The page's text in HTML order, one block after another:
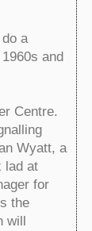
a
and
Centre.
Wyatt, a
lad at
for
the